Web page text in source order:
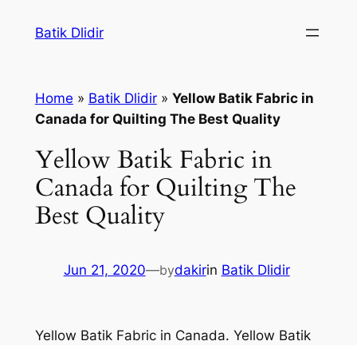
Batik Dlidir
Home » Batik Dlidir» Yellow Batik Fabric in
Canada for Quilting The Best Quality
Yellow Batik Fabric in
Canada for Quilting The
Best Quality
Jun 21, 2020—bydakirin Batik Dlidir
Yellow Batik Fabric in Canada. Yellow Batik